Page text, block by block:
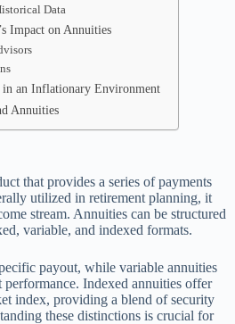
Data
Impact on Annuities
an Inflationary Environment
Annuities
that provides a series of payments
utilized in retirement planning, it
stream. Annuities can be structured
variable, and indexed formats.
payout, while variable annuities
performance. Indexed annuities offer
index, providing a blend of security
these distinctions is crucial for